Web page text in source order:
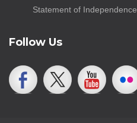
Statement of Independence
Follow Us